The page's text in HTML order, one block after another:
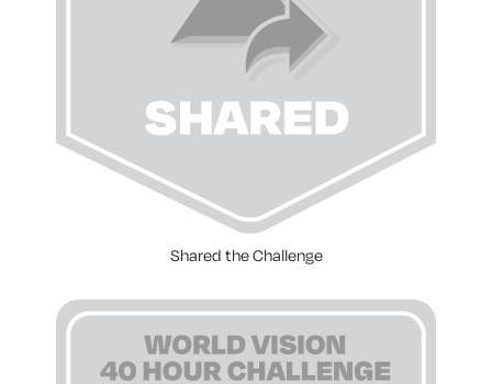
Shared the Challenge